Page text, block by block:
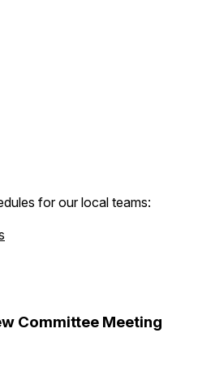
for our local teams:
Committee Meeting